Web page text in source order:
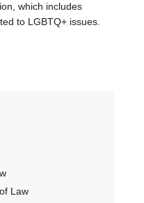
which includes
to LGBTQ+ issues.
Law